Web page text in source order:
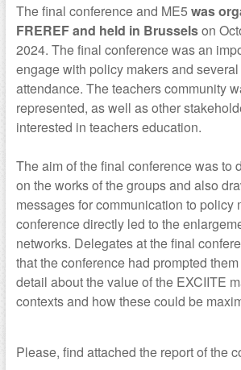
The final conference and ME5 was
FREREF and held in Brusselson
2024. The final conference was an
engage with policy makers and
attendance. The teachers community
represented, as well as other
interested in teachers education.
The aim of the final conference was to
on the works of the groups and also
messages for communication to policy
conference directly led to the
networks. Delegates at the final
that the conference had prompted
detail about the value of the EXCIITE
contexts and how these could be
Please, find attached the report of the